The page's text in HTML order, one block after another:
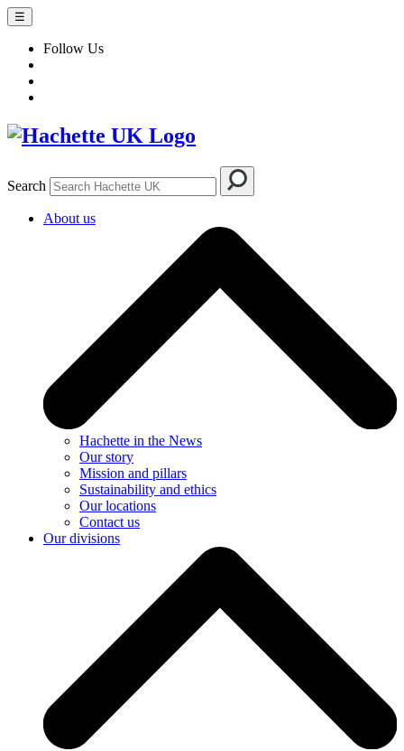
☰
Follow Us
Search
About us
Hachette in the News
Our story
Mission and pillars
Sustainability and ethics
Our locations
Contact us
Our divisions